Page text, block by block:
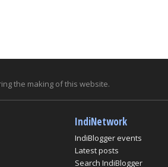
the making of this website.
IndiNetwork
IndiBlogger events
Latest posts
Search IndiBlogger